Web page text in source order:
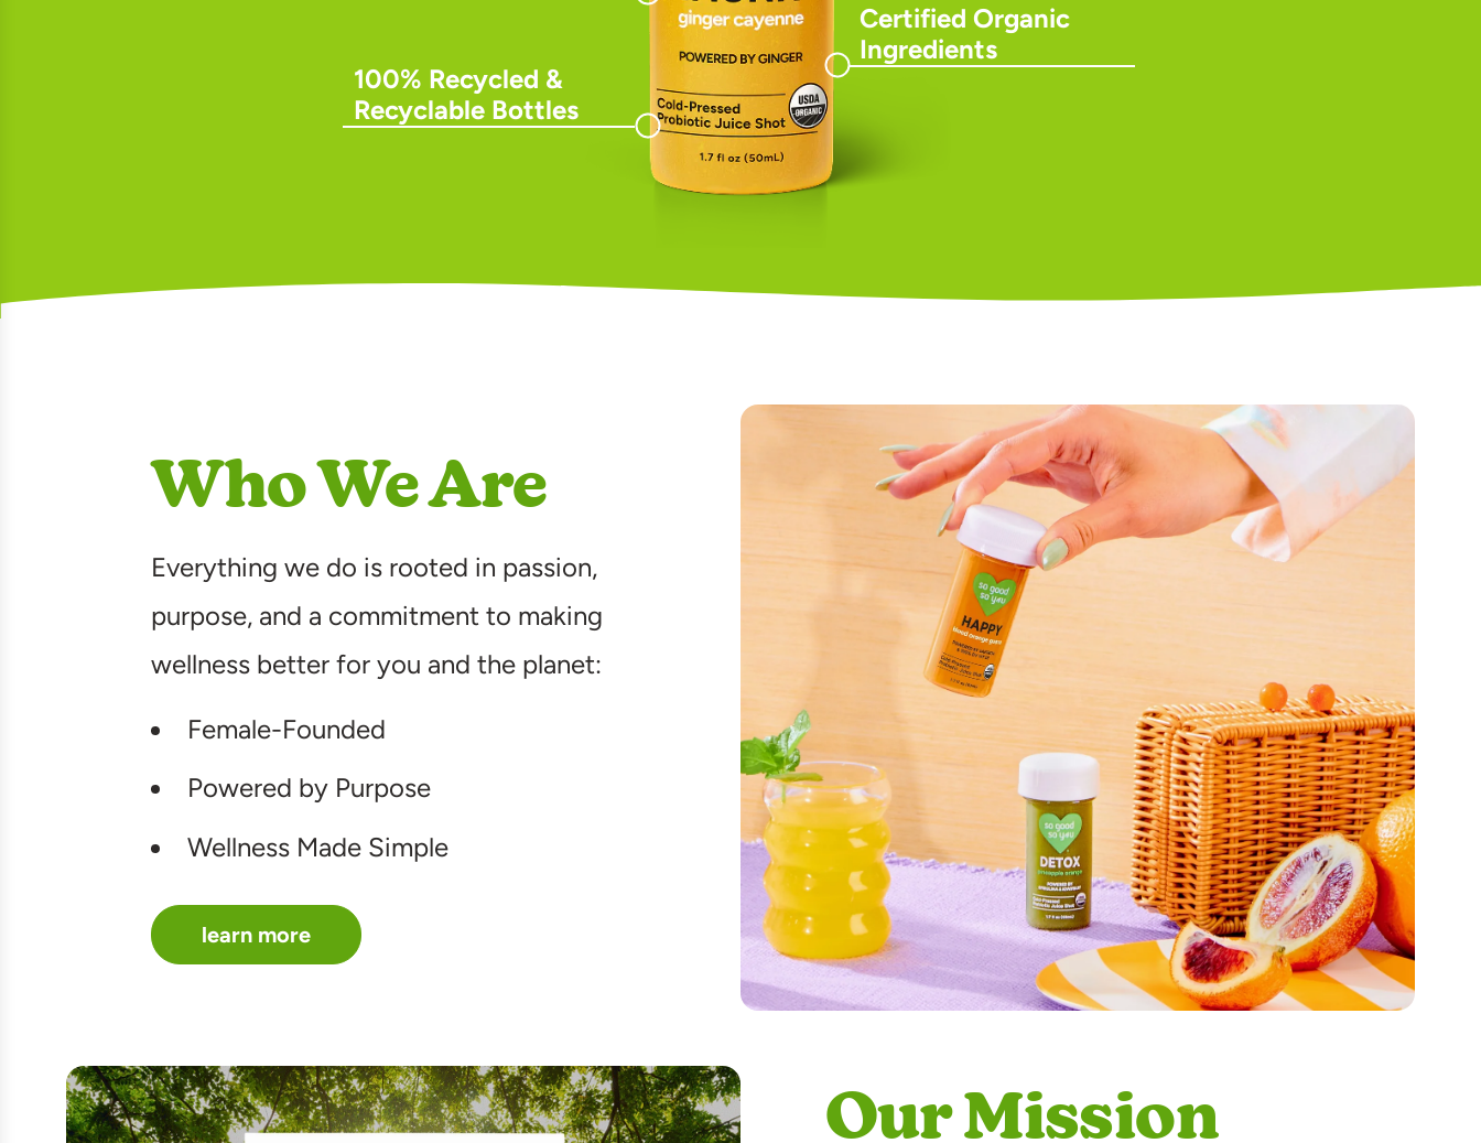
100% Recycled &
Recyclable Bottles
Certified Organic
Ingredients
Who We Are
Everything we do is rooted in passion,
purpose, and a commitment to making
wellness better for you and the planet:
Female-Founded
Powered by Purpose
Wellness Made Simple
learn more
Our Mission